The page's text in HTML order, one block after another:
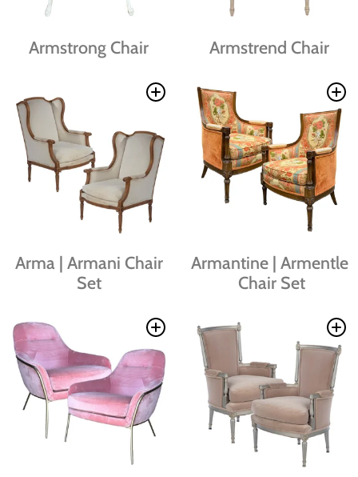
Armstrong Chair Armstrend Chair
Arma | Armani Chair
Set
Armantine | Armentle
Chair Set